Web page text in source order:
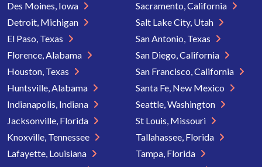
Des Moines, Iowa
Detroit, Michigan
El Paso, Texas
Florence, Alabama
Houston, Texas
Huntsville, Alabama
Indianapolis, Indiana
Jacksonville, Florida
Knoxville, Tennessee
Lafayette, Louisiana
Sacramento, California
Salt Lake City, Utah
San Antonio, Texas
San Diego, California
San Francisco, California
Santa Fe, New Mexico
Seattle, Washington
St Louis, Missouri
Tallahassee, Florida
Tampa, Florida